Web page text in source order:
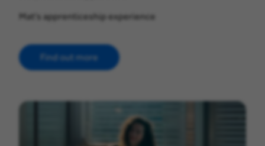
Mat's apprenticeship experience
Find out more